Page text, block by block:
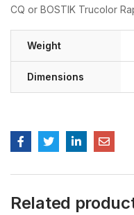
CQ or BOSTIK Trucolor
Weight
Dimensions
Related